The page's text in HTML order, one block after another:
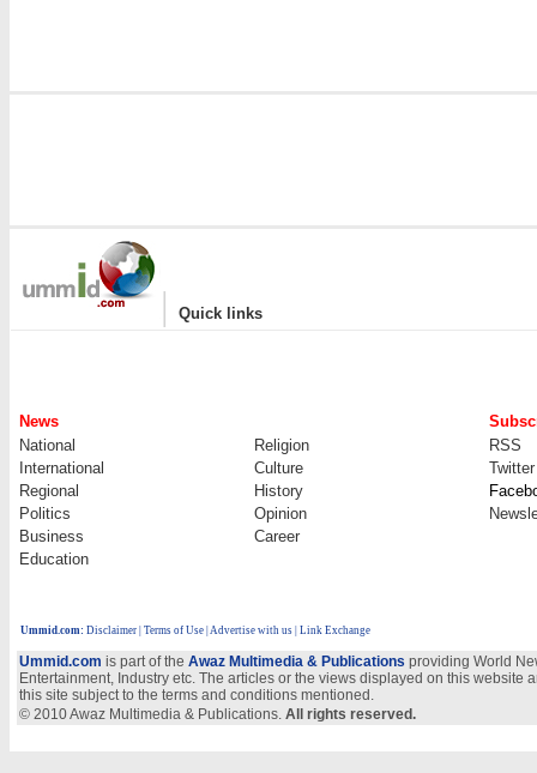
| Quick links
News
National
Religion
RSS
International
Culture
Twitter
Regional
History
Politics
Opinion
Business
Career
Education
Ummid.com: Disclaimer Terms of Use Advertise with us | Link Exchange
Ummid.com is part of the Awaz Multimedia & Publications providing World
Entertainment, Industry etc. The articles or the views displayed on this
this site subject to the terms and conditions mentioned.
© 2010 Awaz Multimedia & Publications. All rights reserved.